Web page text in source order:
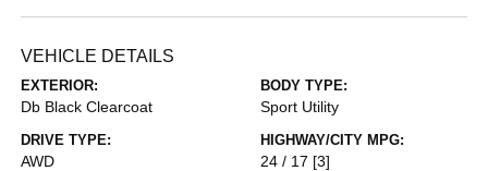
VEHICLE DETAILS
EXTERIOR:
Db Black Clearcoat
BODY TYPE:
Sport Utility
DRIVE TYPE:
AWD
HIGHWAY/CITY MPG:
24 / 17 [3]